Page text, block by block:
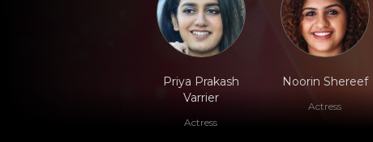
Priya Prakash
Varrier
Actress
Noorin Shereef
Actress